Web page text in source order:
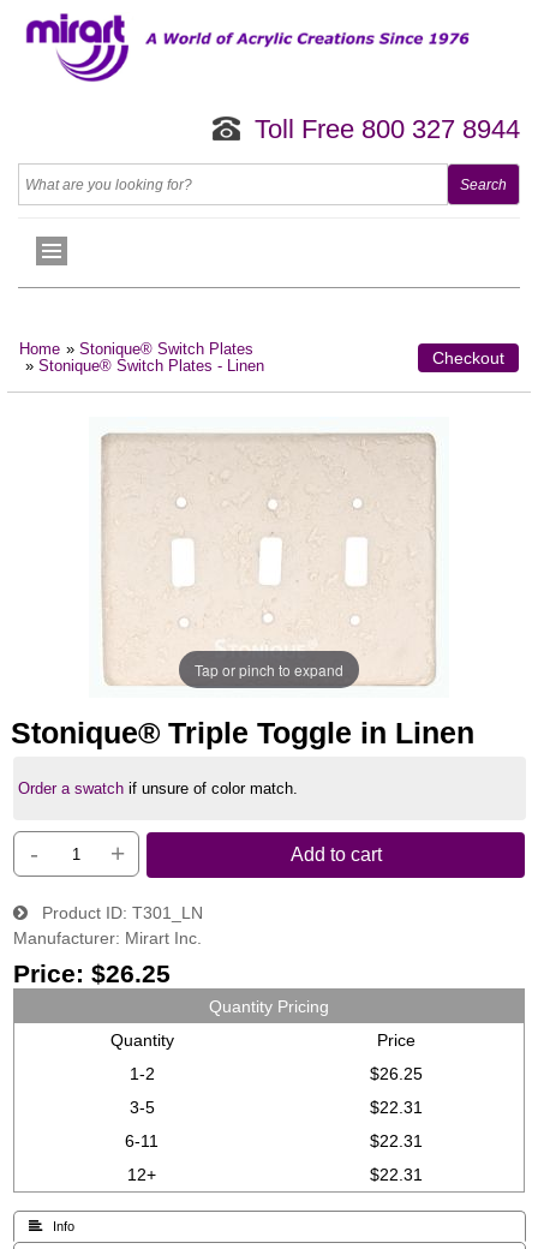
Toll Free 800 327 8944
Home » Stonique® Switch Plates
» Stonique® Switch Plates - Linen Checkout
Tap or pinch to expand
Stonique® Triple Toggle in Linen
Order a swatch if unsure of color match.
- + Add to cart
Product ID T301_LN
Manufacturer Mirart Inc.
Price: $26.25
Quantity Pricing
Quantity
Price
1-2
$26.25
3-5
$22.31
6-11
$22.31
12+
$22.31
 Info